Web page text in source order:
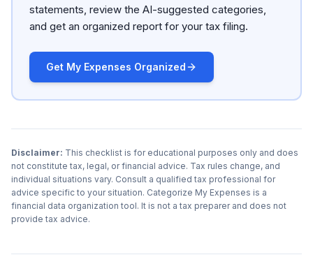
statements, review the AI-suggested categories,
and get an organized report for your tax filing.
Get My Expenses Organized
Disclaimer: This checklist is for educational purposes only and does
not constitute tax, legal, or financial advice. Tax rules change, and
individual situations vary. Consult a qualified tax professional for
advice specific to your situation. Categorize My Expenses is a
financial data organization tool. It is not a tax preparer and does not
provide tax advice.